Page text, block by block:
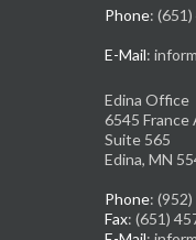
Phone:
E-Mail:
Edina Office
6545 France
Suite 565
Edina, MN
Phone:
Fax: (651)